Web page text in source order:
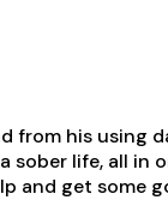
his using
life, all in
and get some